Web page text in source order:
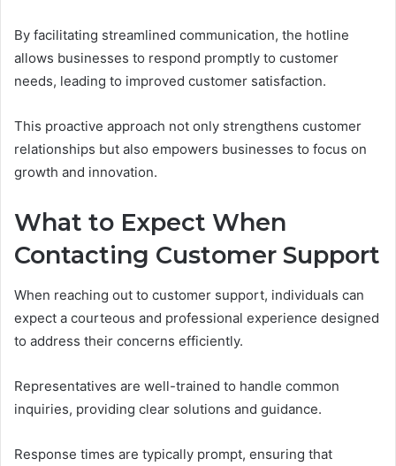
By facilitating streamlined communication, the hotline
allows businesses to respond promptly to customer
needs, leading to improved customer satisfaction.
This proactive approach not only strengthens customer
relationships but also empowers businesses to focus on
growth and innovation.
What to Expect When
Contacting Customer Support
When reaching out to customer support, individuals can
expect a courteous and professional experience designed
to address their concerns efficiently.
Representatives are well-trained to handle common
inquiries, providing clear solutions and guidance.
Response times are typically prompt, ensuring that